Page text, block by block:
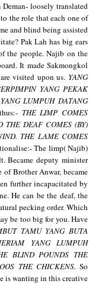
loosely translated
the role that each one of
and blind being assisted
Pak Lah has big ears
the people. Najib on the
It made Sakmongkol
visited upon us. YANG
YANG PEKAK
YANG LUMPUH DATANG
THE LIMP COMES
THE DEAF COMES (BY)
THE LAME COMES
The limp( Najib)
Became deputy minister
of Brother Anwar, became
further incapacitated by
He can be the deaf, the
pecking order. Which
be too big for you. Have
TAMU YANG BUTA
YANG LUMPUH
BLIND POUNDS THE
THE CHICKENS. So
is wanting in this creative